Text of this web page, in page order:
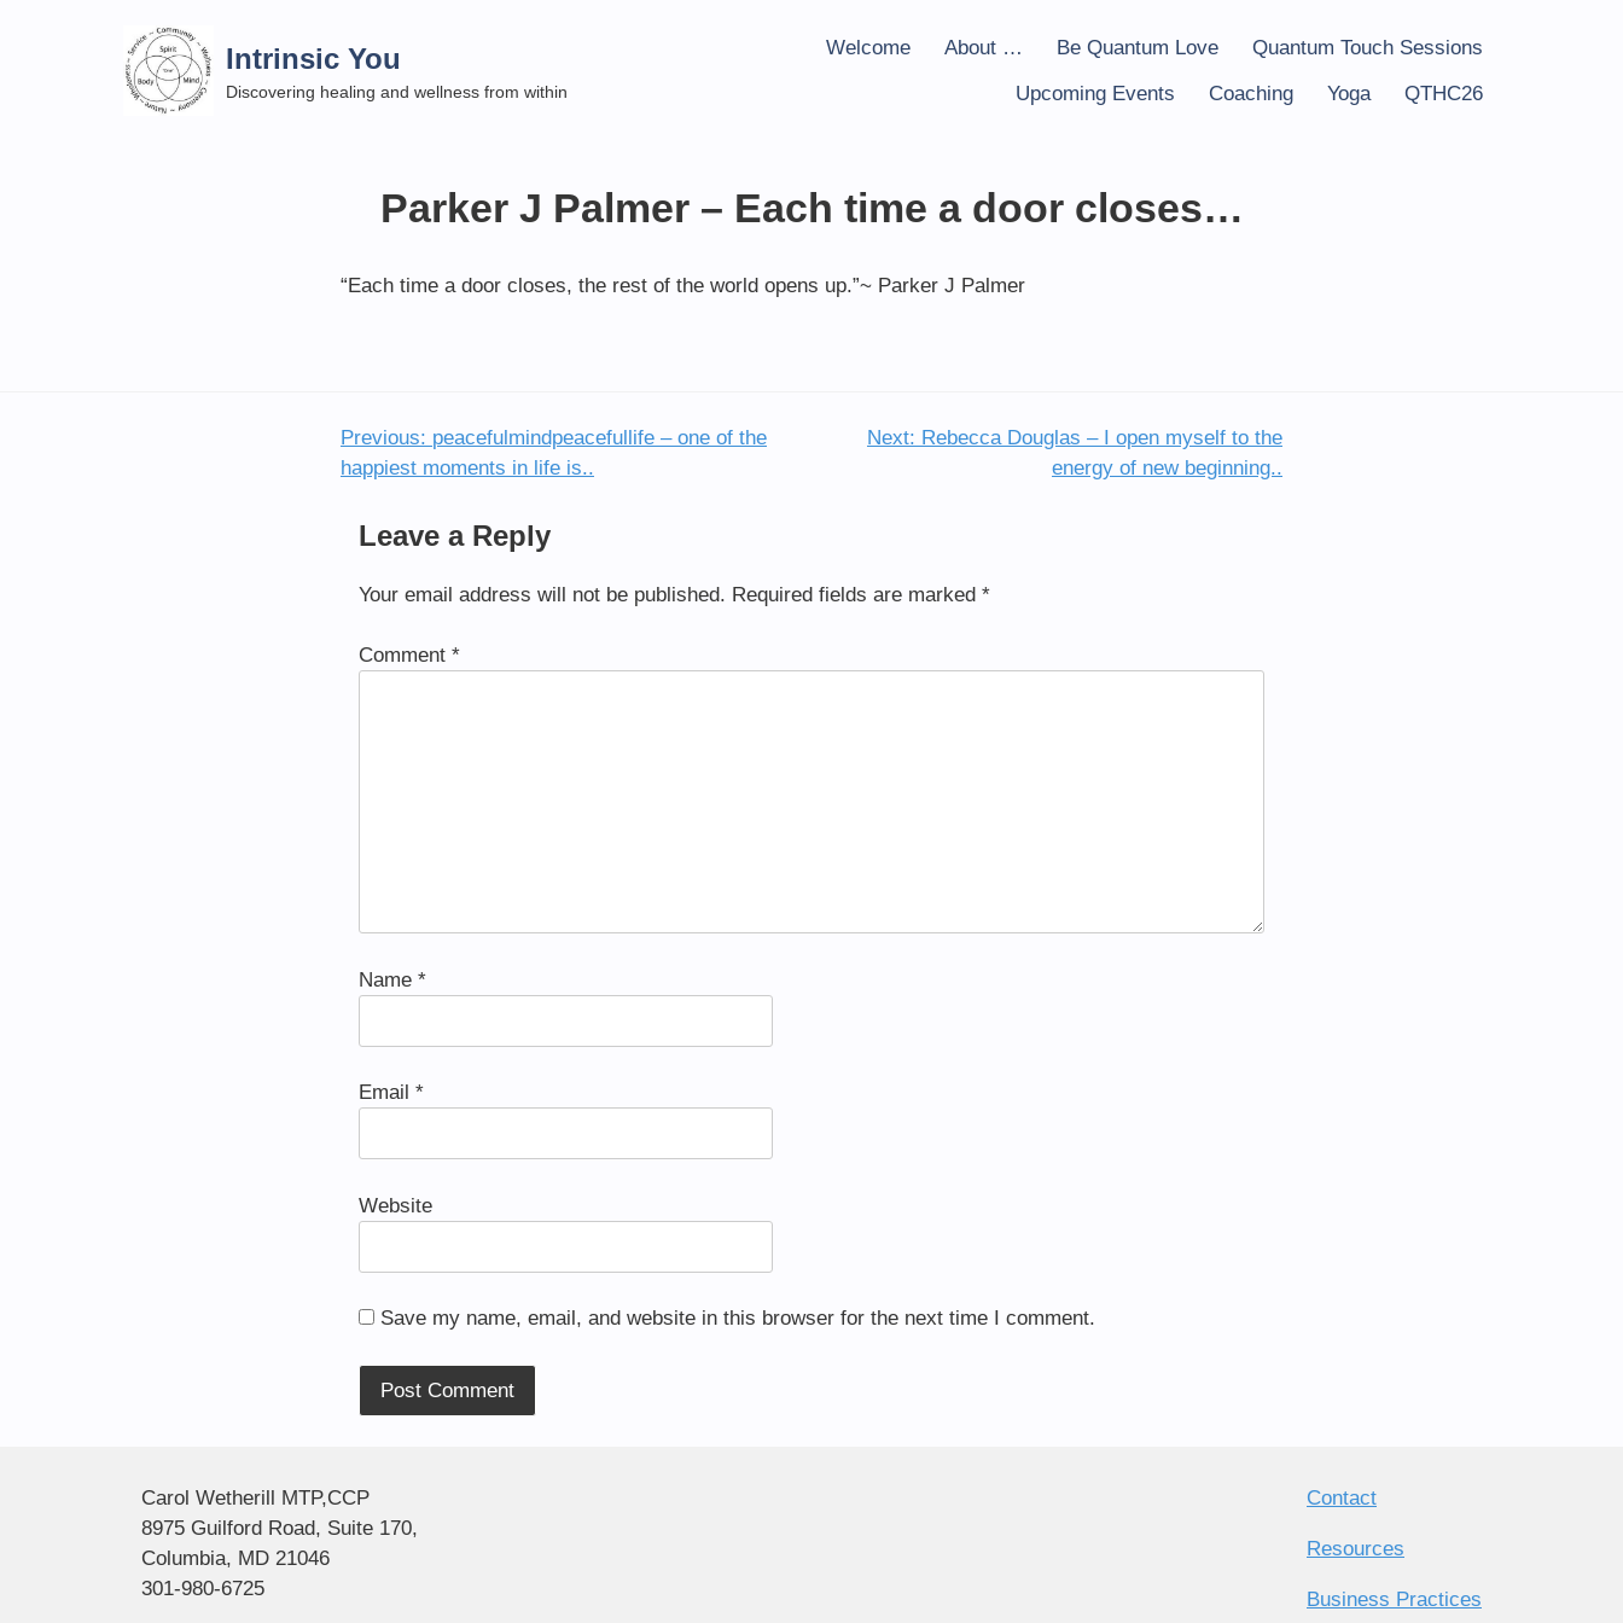
Intrinsic You
Discovering healing and wellness from within
Welcome About … Be Quantum Love Quantum Touch Sessions
Upcoming Events Coaching Yoga QTHC26
Parker J Palmer – Each time a door closes…
“Each time a door closes, the rest of the world opens up.”~ Parker J Palmer
Post
Previous: peacefulmindpeacefullife – one of the
happiest moments in life is..
Next: Rebecca Douglas – I open myself to the
energy of new beginning..
Leave a Reply
Your email address will not be published. Required fields are marked *
Comment *
Name *
Email *
Website
Save my name, email, and website in this browser for the next time I comment.
Carol Wetherill MTP,CCP
8975 Guilford Road, Suite 170,
Columbia, MD 21046
301-980-6725
Contact
Resources
Business Practices